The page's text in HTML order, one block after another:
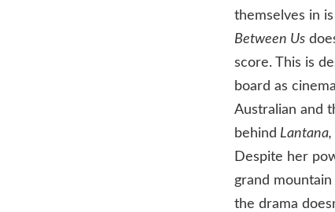
themselves in
Between Us
score. This is
board as
Australian and
behind Lantana,
Despite her
grand
the drama